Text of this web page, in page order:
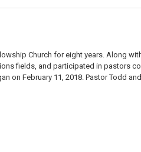
Church for eight years. Along
fields, and participated in pastors
on February 11, 2018. Pastor Todd